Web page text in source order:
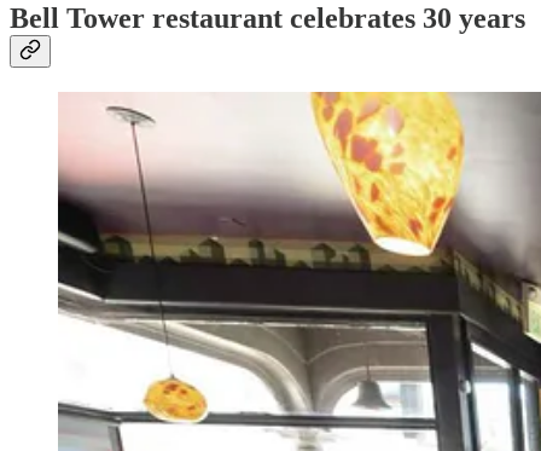
Bell Tower restaurant celebrates 30 years